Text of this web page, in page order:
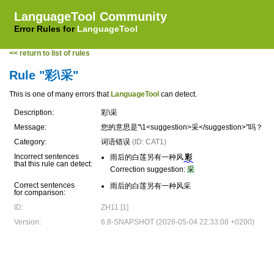
LanguageTool Community
Error Rules for LanguageTool
<< return to list of rules
Rule "彩\采"
This is one of many errors that LanguageTool can detect.
Description:
彩\采
Message:
您的意思是"\1<suggestion>采</suggestion>"吗？
Category:
词语错误 (ID: CAT1)
Incorrect sentences
that this rule can detect:
雨后的白莲另有一种风彩
Correction suggestion: 采
Correct sentences
for comparison:
雨后的白莲另有一种风采
ID:
ZH11 [1]
Version:
6.8-SNAPSHOT (2026-05-04 22:33:08 +0200)